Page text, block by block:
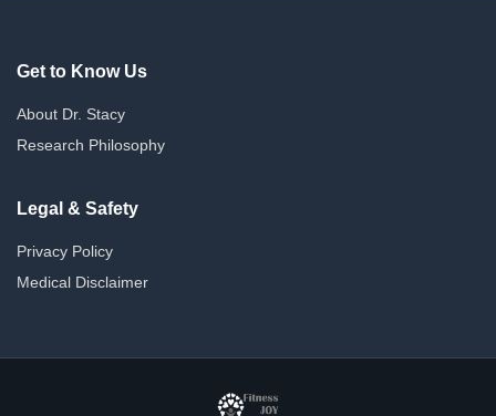
Get to Know Us
About Dr. Stacy
Research Philosophy
Legal & Safety
Privacy Policy
Medical Disclaimer